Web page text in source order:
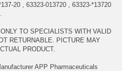
20 , 63323-013720 , 63323-*13720
TO SPECIALISTS WITH VALID
RETURNABLE. PICTURE MAY
PRODUCT.
APP Pharmaceuticals